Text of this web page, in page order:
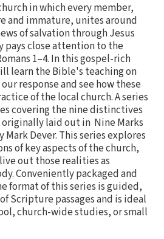
in which every member,
and immature, unites around
of salvation through Jesus
pays close attention to the
1–4. In this gospel-rich
learn the Bible's teaching on
response and see how these
of the local church. A series
covering the nine distinctives
originally laid out in Nine Marks
Mark Dever. This series explores
of key aspects of the church,
out those realities as
Conveniently packaged and
format of this series is guided,
Scripture passages and is ideal
church-wide studies, or small